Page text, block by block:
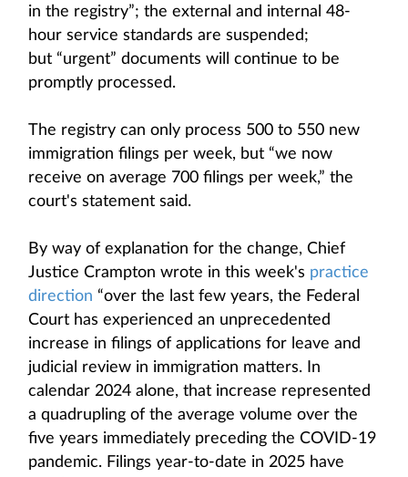
in the registry”; the external and internal 48-
hour service standards are suspended;
but “urgent” documents will continue to be
promptly processed.
The registry can only process 500 to 550 new
immigration filings per week, but “we now
receive on average 700 filings per week,” the
court's statement said.
By way of explanation for the change, Chief
Justice Crampton wrote in this week's practice
direction “over the last few years, the Federal
Court has experienced an unprecedented
increase in filings of applications for leave and
judicial review in immigration matters. In
calendar 2024 alone, that increase represented
a quadrupling of the average volume over the
five years immediately preceding the COVID-19
pandemic. Filings year-to-date in 2025 have